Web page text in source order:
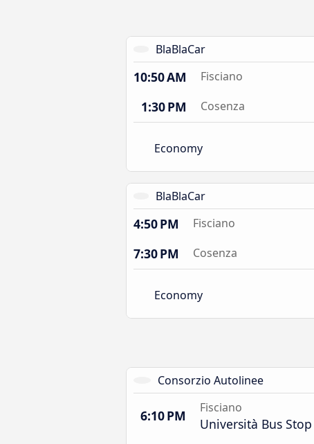
BlaBlaCar
10:50 AM Fisciano
1:30 PM Cosenza
Economy
BlaBlaCar
4:50 PM Fisciano
7:30 PM Cosenza
Economy
Consorzio Autolinee
6:10 PM Fisciano
Università Bus Stop